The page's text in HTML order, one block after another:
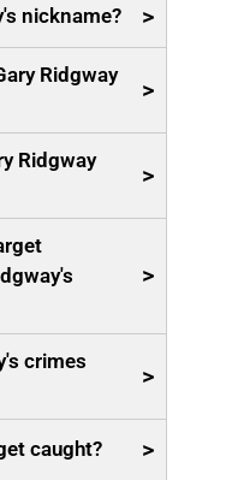
nickname? >
Ridgway
>
Ridgway
>
>
crimes
>
caught? >